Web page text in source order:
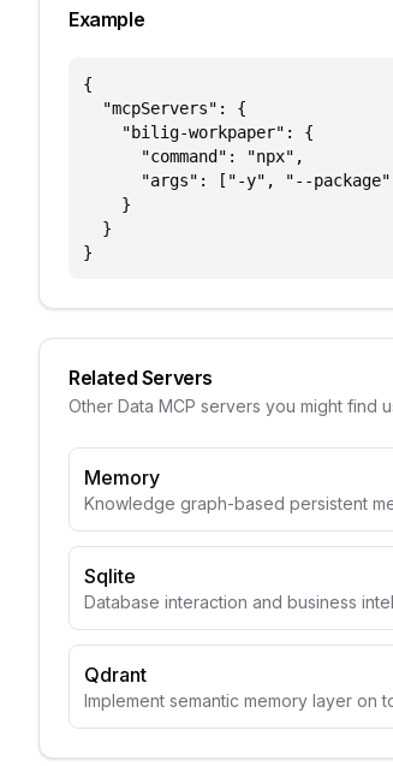
Example
{
  "mcpServers": {
    "bilig-workpaper": {
      "command": "npx",
"args": ["-y", "--
    }
  }
}
Related Servers
Other Data MCP servers you might find
Memory
Sqlite
Qdrant